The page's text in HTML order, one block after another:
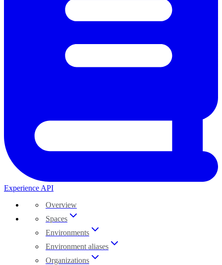
Experience API
Overview
Spaces
Environments
Environment aliases
Organizations